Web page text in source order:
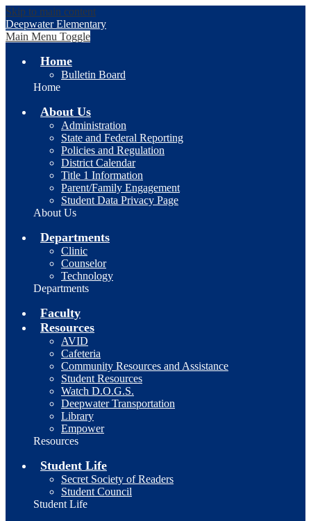
Skip to main content
Deepwater Elementary
Main Menu Toggle
Home
Bulletin Board
Home
About Us
Administration
State and Federal Reporting
Policies and Regulation
District Calendar
Title 1 Information
Parent/Family Engagement
Student Data Privacy Page
About Us
Departments
Clinic
Counselor
Technology
Departments
Faculty
Resources
AVID
Cafeteria
Community Resources and Assistance
Student Resources
Watch D.O.G.S.
Deepwater Transportation
Library
Empower
Resources
Student Life
Secret Society of Readers
Student Council
Student Life